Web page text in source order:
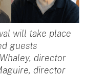
will take place
guests
director
director